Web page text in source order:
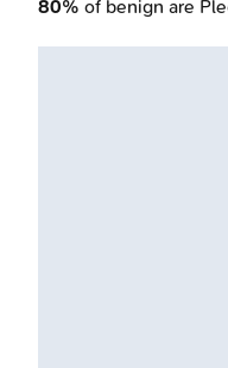
80% of benign are